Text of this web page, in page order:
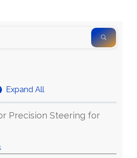
Expand All
Units
Precision Steering for